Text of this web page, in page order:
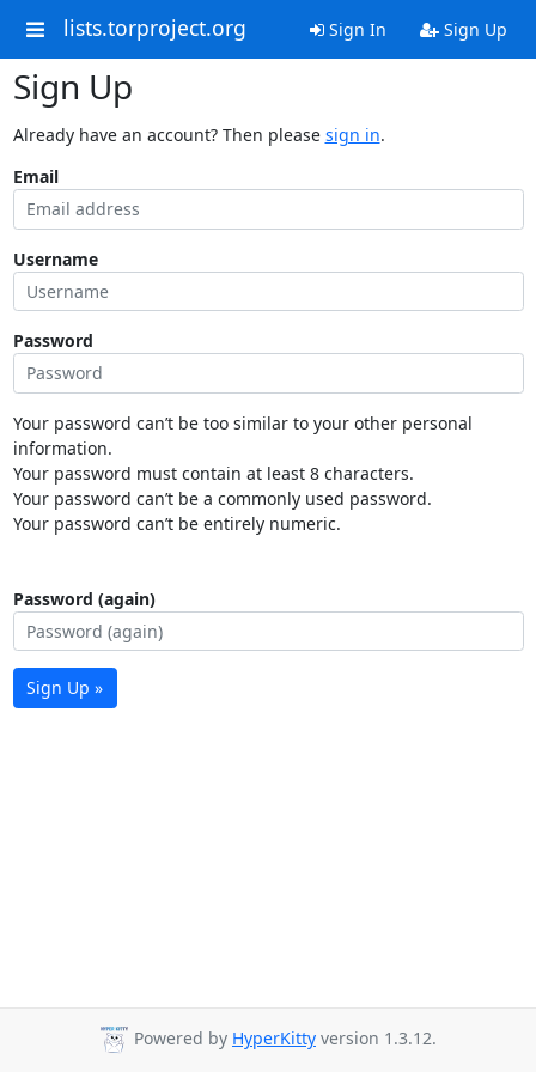
lists.torproject.org Sign In Sign Up
Sign Up
Already have an account? Then please sign in.
Email
Username
Password
Your password can’t be too similar to your other personal
information.
Your password must contain at least 8 characters.
Your password can’t be a commonly used password.
Your password can’t be entirely numeric.
Password (again)
Sign Up »
Powered by HyperKitty version 1.3.12.